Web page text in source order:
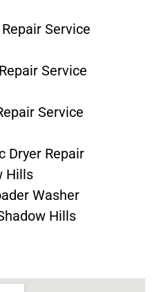
Service
Service
Service
Dryer Repair
Hills
Washer
Hills